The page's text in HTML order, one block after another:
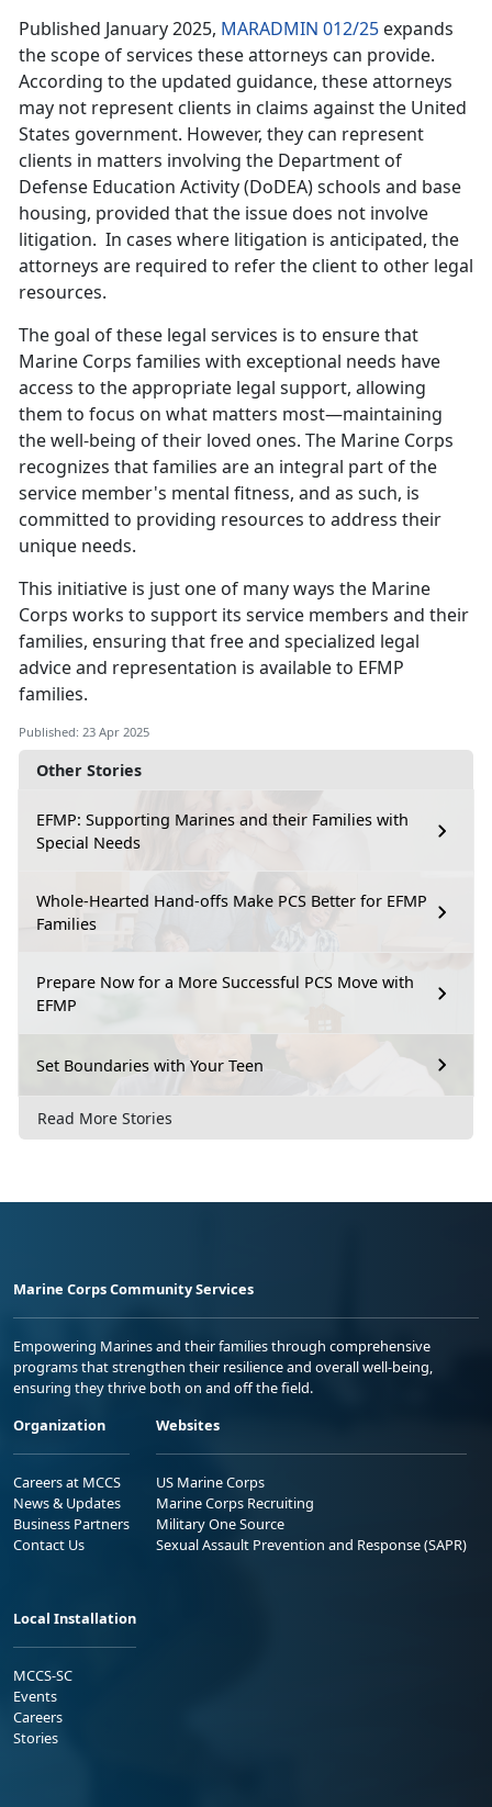
Other Stories
EFMP: Supporting Marines and their Families with
Special Needs
Whole-Hearted Hand-offs Make PCS Better for EFMP
Families
Prepare Now for a More Successful PCS Move with
EFMP
Set Boundaries with Your Teen
Read More Stories
Published January 2025, MARADMIN 012/25 expands
the scope of services these attorneys can provide.
According to the updated guidance, these attorneys
may not represent clients in claims against the United
States government. However, they can represent
clients in matters involving the Department of
Defense Education Activity (DoDEA) schools and base
housing, provided that the issue does not involve
litigation. In cases where litigation is anticipated, the
attorneys are required to refer the client to other legal
resources.
The goal of these legal services is to ensure that
Marine Corps families with exceptional needs have
access to theappropriate legal support, allowing
them to focus on what matters most—maintaining
the well-being of their loved ones. The Marine Corps
recognizes that families are an integral part of the
service member's mental fitness, and as such, is
committed to providing resources to address their
unique needs.
This initiative is just one of many ways the Marine
Corps works to support its service members and their
families, ensuring that free and specialized legal
advice and representation is available to EFMP
families.
Published: 23 Apr 2025
Marine Corps Community Services
Empowering Marines and their families through comprehensive
programs that strengthen their resilience and overall well-being,
ensuring they thrive both on and off the field.
Organization
Careers at MCCS
News & Updates
Business Partners
Contact Us
Websites
US Marine Corps
Marine Corps Recruiting
Military One Source
Sexual Assault Prevention and Response (SAPR)
Local Installation
MCCS-SC
Events
Careers
Stories